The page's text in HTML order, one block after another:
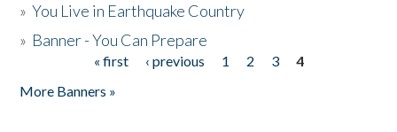
»You Live in Earthquake Country
» Banner - You Can Prepare
« first ‹ previous 1 2 3
4
More Banners »